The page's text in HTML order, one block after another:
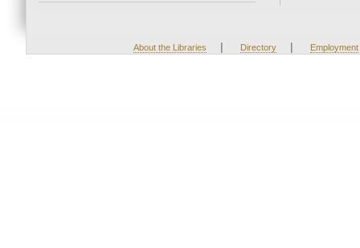
About the Libraries | Directory | Employment